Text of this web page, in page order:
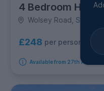
4 Bedroom
Wolsey Road,
£248 per person per
Available from 27th August